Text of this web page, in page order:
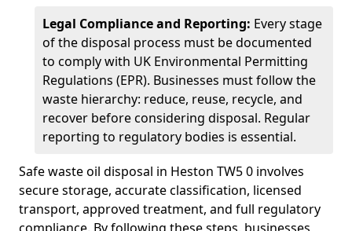
Legal Compliance and Reporting: Every stage
of the disposal process must be documented
to comply with UK Environmental Permitting
Regulations (EPR). Businesses must follow the
waste hierarchy: reduce, reuse, recycle, and
recover before considering disposal. Regular
reporting to regulatory bodies is essential.
Safe waste oil disposal in Heston TW5 0 involves
secure storage, accurate classification, licensed
transport, approved treatment, and full regulatory